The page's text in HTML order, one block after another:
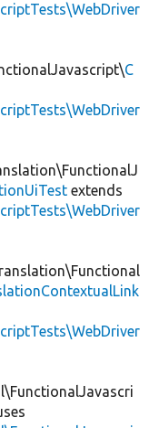
C
extends